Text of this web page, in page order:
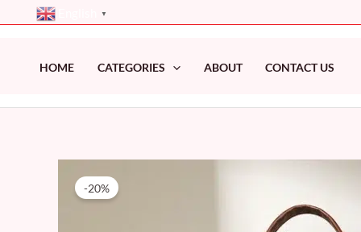
▼
HOME CATEGORIES ABOUT CONTACT US
-20%